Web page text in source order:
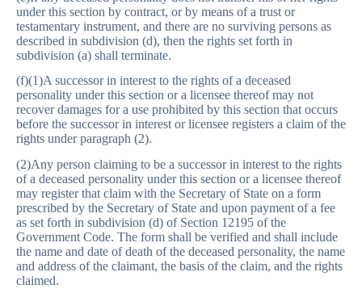
under this section by contract, or by means of a trust or
testamentary instrument, and there are no surviving persons as
described in subdivision (d), then the rights set forth in
subdivision (a) shall terminate.
(f)(1)A successor in interest to the rights of a deceased
personality under this section or a licensee thereof may not
recover damages for a use prohibited by this section that occurs
before the successor in interest or licensee registers a claim of the
rights under paragraph (2).
(2)Any person claiming to be a successor in interest to the rights
of a deceased personality under this section or a licensee thereof
may register that claim with the Secretary of State on a form
prescribed by the Secretary of State and upon payment of a fee
as set forth in subdivision (d) of Section 12195 of the
Government Code. The form shall be verified and shall include
the name and date of death of the deceased personality, the name
and address of the claimant, the basis of the claim, and the rights
claimed.